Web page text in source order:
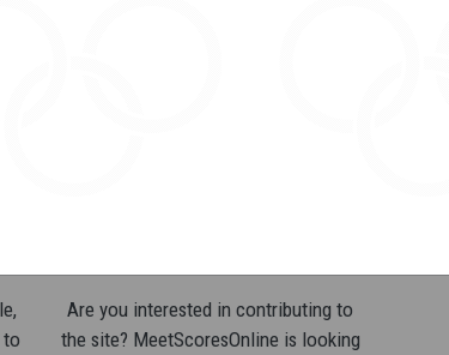
to
Are you interested in contributing to
the site? MeetScoresOnline is looking